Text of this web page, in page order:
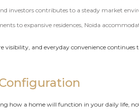
investors contributes to a steady market
to expansive residences, Noida
and everyday convenience
how a home will function in your daily life,